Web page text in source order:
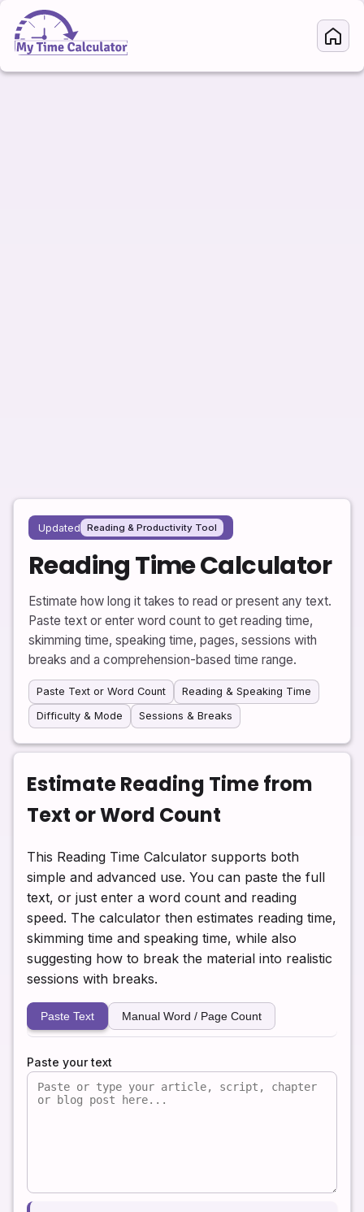
Updated Reading & Productivity Tool
Reading Time Calculator
Estimate how long it takes to read or present any text.
Paste text or enter word count to get reading time,
skimming time, speaking time, pages, sessions with
breaks and a comprehension-based time range.
Paste Text or Word Count
Reading & Speaking Time
Difficulty & Mode
Sessions & Breaks
Estimate Reading Time from
Text or Word Count
This Reading Time Calculator supports both
simple and advanced use. You can paste the full
text, or just enter a word count and reading
speed. The calculator then estimates reading time,
skimming time and speaking time, while also
suggesting how to break the material into realistic
sessions with breaks.
Paste Text Manual Word / Page Count
Paste your text